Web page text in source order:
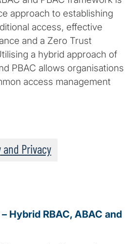
approach to establishing
access, effective
and a Zero Trust
a hybrid approach of
PBAC allows organisations
access management
Privacy
Hybrid RBAC, ABAC and